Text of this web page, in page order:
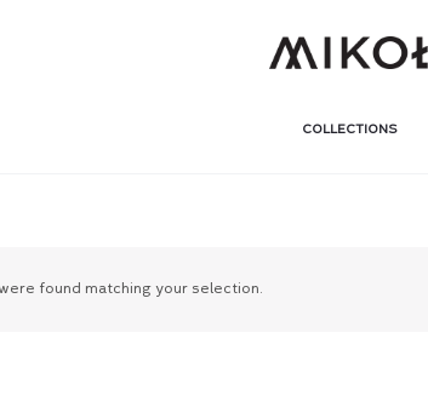
COLLECTIONS
found matching your selection.